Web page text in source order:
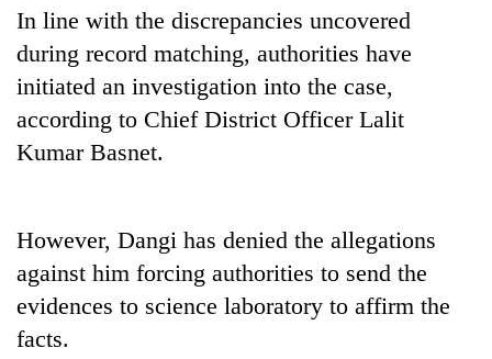
Pur
Bahadur
'Yukta'
Gurung
Badimalika's
appeal
grows
beyond
the
pilgrimage
Monsoon
eases,
heavy
rain
risk
Cancellation
In line with the discrepancies uncovered
during record matching, authorities have
initiated an investigation into the case,
according to Chief District Officer Lalit
Kumar Basnet.
However, Dangi has denied the allegations
against him forcing authorities to send the
evidences to science laboratory to affirm the
facts.